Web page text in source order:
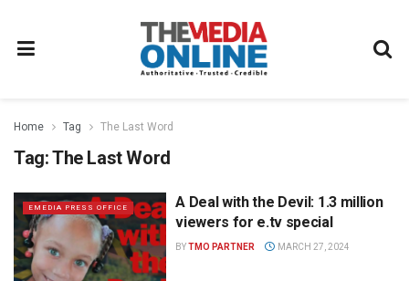
Home Tag The Last Word
Tag:The Last Word
EMEDIA PRESS OFFICE
A Deal with the Devil: 1.3 million
viewers for e.tv special
BYTMO PARTNER MARCH 27, 2024